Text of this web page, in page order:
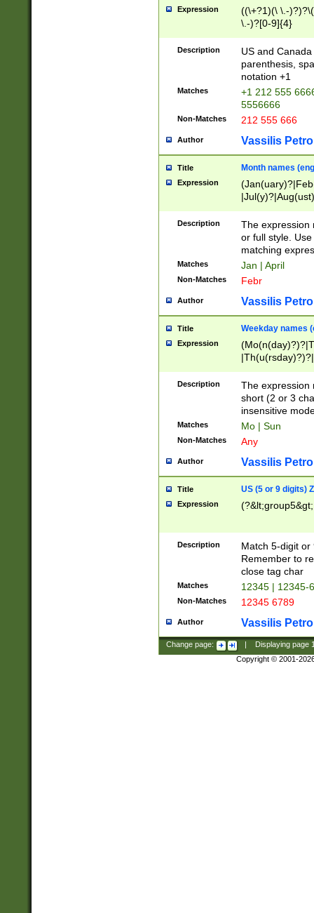
Expression
((\+?1)(\ \.-
\.-)?[0-9]{4}
Description
US and
parenthesis,
notation +1
Matches
+1 212 555
5556666
Non-Matches 212 555 666
Author Vassilis
Title Month names
Expression
(ember)?)
Description
The expression
or full style.
matching
Matches Jan | April
Non-Matches Febr
Author Vassilis
Title Weekday names
Expression
Description
The expression
short (2 or 3
insensitive
Matches Mo | Sun
Non-Matches Any
Author Vassilis
Title US (5 or 9 digits)
Expression
Description
Match 5-digit or
Remember to
close tag char
Matches 12345 | 12345-
Non-Matches 12345 6789
Author Vassilis
Change page: Displaying page
Copyright © 2001-